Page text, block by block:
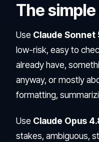
The
Use Claude Sonnet
low-risk, easy to
already have,
anyway, or mostly
formatting,
Use Claude Opus
stakes, ambiguous,